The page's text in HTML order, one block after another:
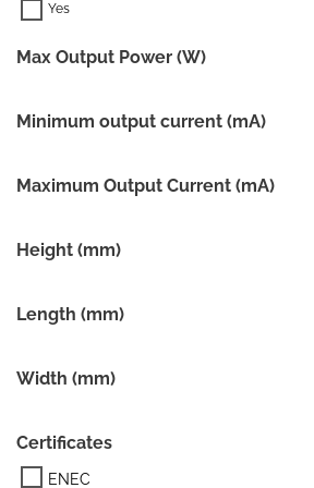
Max Output Power (W)
Minimum output current (mA)
Maximum Output Current (mA)
Height (mm)
Length (mm)
Width (mm)
Certificates
ENEC